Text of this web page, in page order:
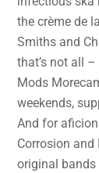
the crème de
Smiths and
that’s not all
Mods
weekends,
And for
Corrosion
original bands